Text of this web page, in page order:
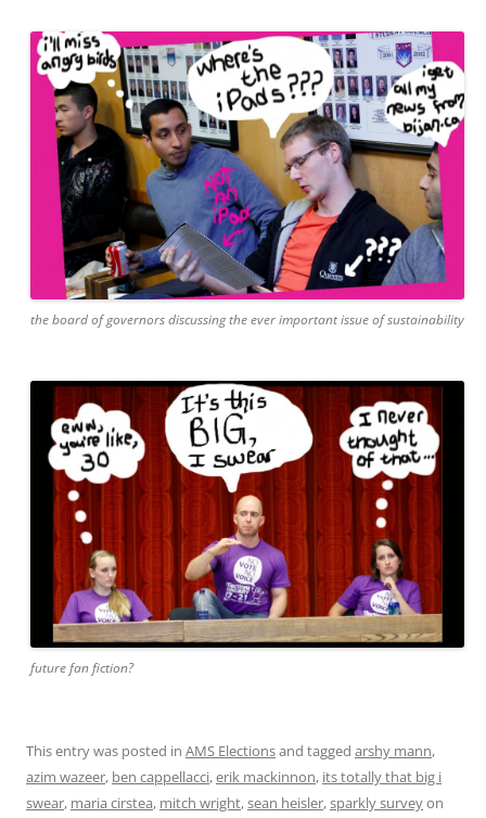
the board of governors discussing the ever important issue of sustainability
future fan fiction?
This entry was posted in AMS Electionsand tagged arshy mann,
azim wazeer, ben cappellacci,erik mackinnon, its totally that big i
swear, maria cirstea, mitch wright,sean heisler,sparkly surveyon